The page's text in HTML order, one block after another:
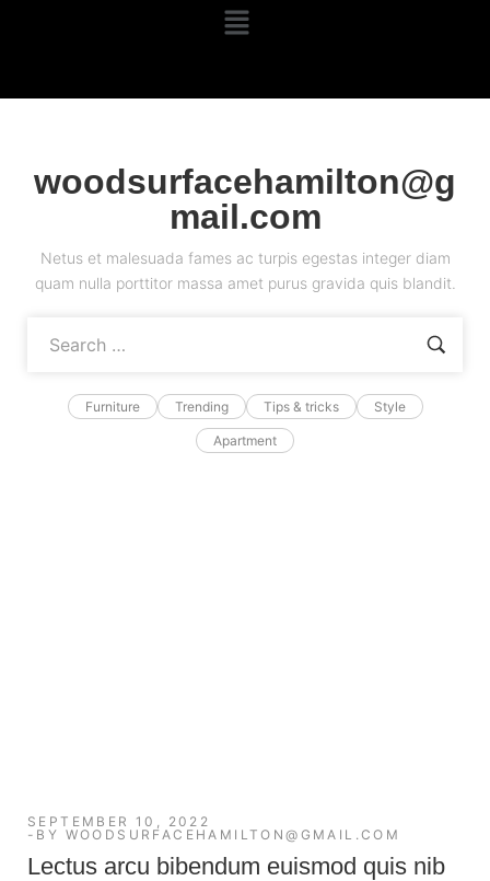
woodsurfacehamilton@g
mail.com
Netus et malesuada fames ac turpis egestas integer diam
quam nulla porttitor massa amet purus gravida quis blandit.
Furniture Trending Tips & tricks Style
Apartment
SEPTEMBER 10, 2022
BY WOODSURFACEHAMILTON@GMAIL.COM
Lectus arcu bibendum euismod quis nib